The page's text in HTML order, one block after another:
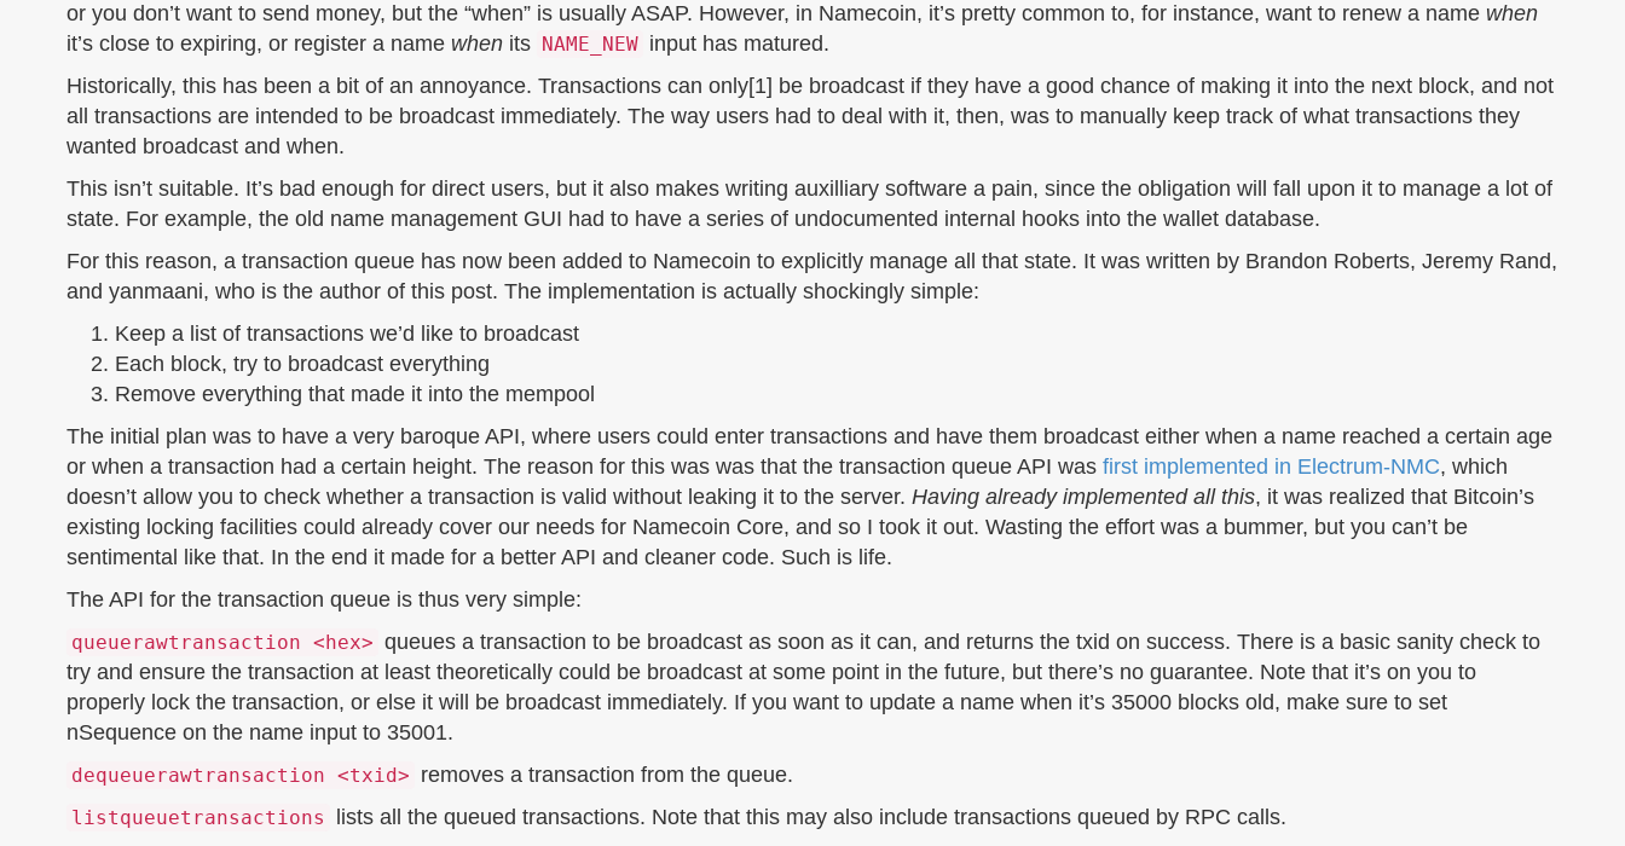
or you don’t want to send money, but the “when” is usually ASAP. However, in Namecoin, it’s pretty common to, for instance, want to renew a name when
it’s close to expiring, or register a name when its NAME_NEW input has matured.
Historically, this has been a bit of an annoyance. Transactions can only[1] be broadcast if they have a good chance of making it into the next block, and not
all transactions are intended to be broadcast immediately. The way users had to deal with it, then, was to manually keep track of what transactions they
wanted broadcast and when.
This isn’t suitable. It’s bad enough for direct users, but it also makes writing auxilliary software a pain, since the obligation will fall upon it to manage a lot of
state. For example, the old name management GUI had to have a series of undocumented internal hooks into the wallet database.
For this reason, a transaction queue has now been added to Namecoin to explicitly manage all that state. It was written by Brandon Roberts, Jeremy Rand,
and yanmaani, who is the author of this post. The implementation is actually shockingly simple:
Keep a list of transactions we’d like to broadcast
Each block, try to broadcast everything
Remove everything that made it into the mempool
The initial plan was to have a very baroque API, where users could enter transactions and have them broadcast either when a name reached a certain age
or when a transaction had a certain height. The reason for this was was that the transaction queue API was first implemented in Electrum-NMC, which
doesn’t allow you to check whether a transaction is valid without leaking it to the server. Having already implemented all this, it was realized that Bitcoin’s
existing locking facilities could already cover our needs for Namecoin Core, and so I took it out. Wasting the effort was a bummer, but you can’t be
sentimental like that. In the end it made for a better API and cleaner code. Such is life.
The API for the transaction queue is thus very simple:
queuerawtransaction <hex> queues a transaction to be broadcast as soon as it can, and returns the txid on success. There is a basic sanity check to
try and ensure the transaction at least theoretically could be broadcast at some point in the future, but there’s no guarantee. Note that it’s on you to
properly lock the transaction, or else it will be broadcast immediately. If you want to update a name when it’s 35000 blocks old, make sure to set
nSequence on the name input to 35001.
dequeuerawtransaction <txid> removes a transaction from the queue.
listqueuetransactions
lists all the queued transactions. Note that this may also include transactions queued by RPC calls.